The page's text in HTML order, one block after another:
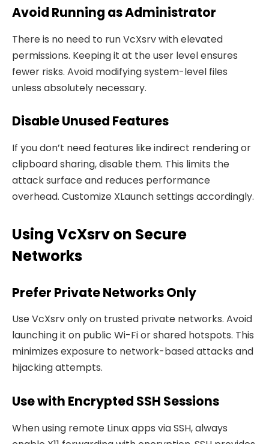
Avoid Running as Administrator
There is no need to run VcXsrv with elevated
permissions. Keeping it at the user level ensures
fewer risks. Avoid modifying system-level files
unless absolutely necessary.
Disable Unused Features
If you don’t need features like indirect rendering or
clipboard sharing, disable them. This limits the
attack surface and reduces performance
overhead. Customize XLaunch settings accordingly.
Using VcXsrv on Secure
Networks
Prefer Private Networks Only
Use VcXsrv only on trusted private networks. Avoid
launching it on public Wi-Fi or shared hotspots. This
minimizes exposure to network-based attacks and
hijacking attempts.
Use with Encrypted SSH Sessions
When using remote Linux apps via SSH, always